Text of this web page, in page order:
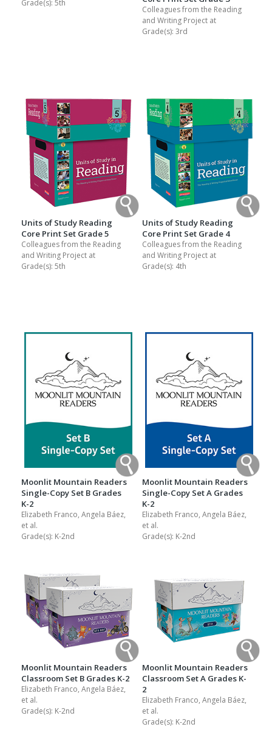
Grade(s): 5th
Colleagues from the Reading
and Writing Project at
Grade(s): 3rd
Units of Study Reading
Core Print Set Grade 5
Colleagues from the Reading
and Writing Project at
Grade(s): 5th
Units of Study Reading
Core Print Set Grade 4
Colleagues from the Reading
and Writing Project at
Grade(s): 4th
Moonlit Mountain Readers
Single-Copy Set B Grades
K-2
Elizabeth Franco, Angela Báez,
et al.
Grade(s): K-2nd
Moonlit Mountain Readers
Single-Copy Set A Grades
K-2
Elizabeth Franco, Angela Báez,
et al.
Grade(s): K-2nd
Moonlit Mountain Readers
Classroom Set B Grades K-2
Elizabeth Franco, Angela Báez,
et al.
Grade(s): K-2nd
Moonlit Mountain Readers
Classroom Set A Grades K-
2
Elizabeth Franco, Angela Báez,
et al.
Grade(s): K-2nd